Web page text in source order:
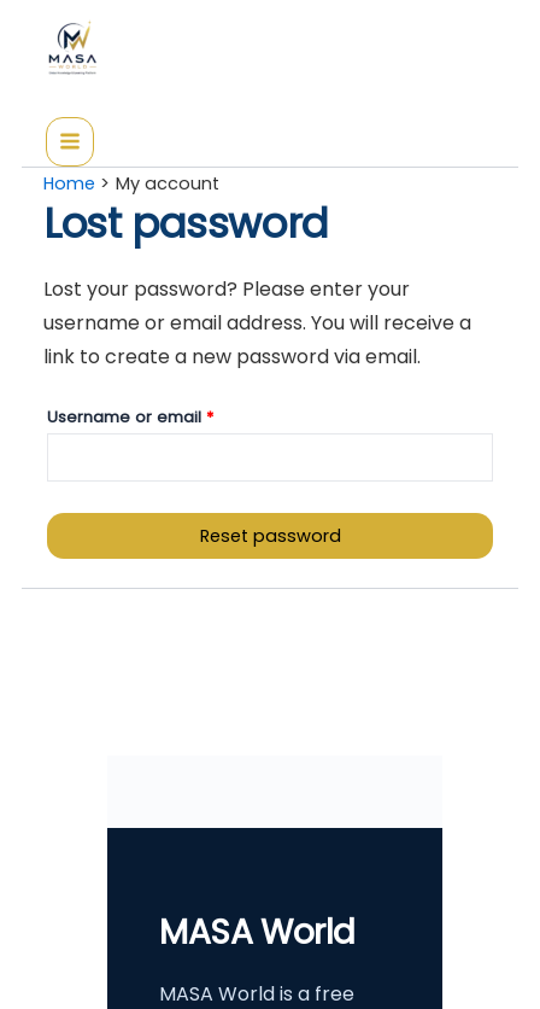
content
Home My account
Lost password
Lost your password? Please enter your
username or email address. You will receive a
link to create a new password via email.
Username or email *
Reset password
MASA World
MASA World is a free